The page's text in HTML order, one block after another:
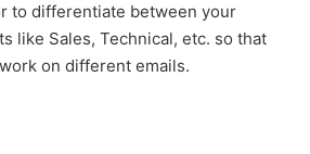
to differentiate between your
like Sales, Technical, etc. so that
on different emails.